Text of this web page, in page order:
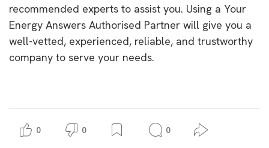
recommended experts to assist you. Using a Your
Energy Answers Authorised Partner will give you a
well-vetted, experienced, reliable, and trustworthy
company to serve your needs.
0 0 0